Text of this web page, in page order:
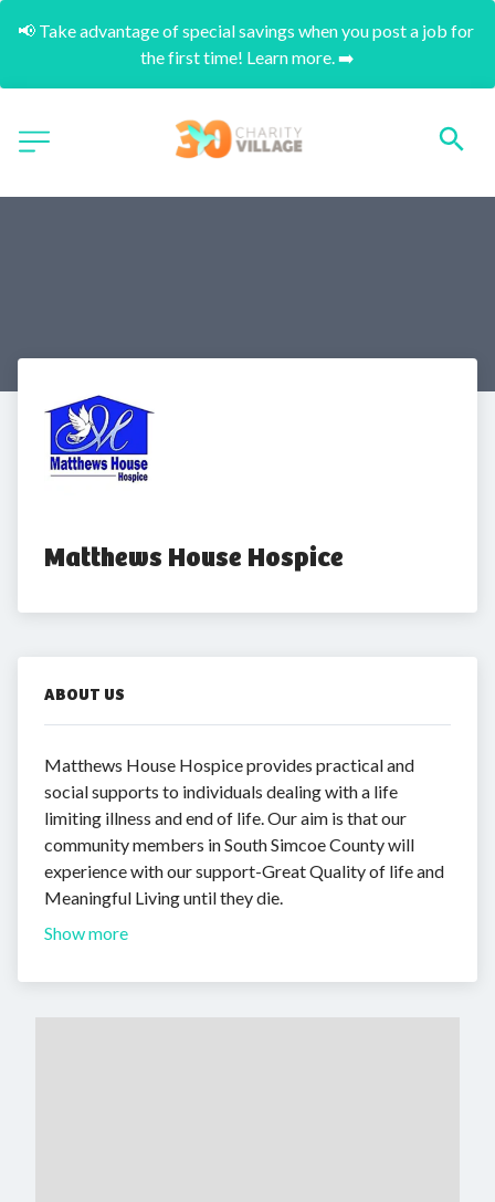
📢 Take advantage of special savings when you post a job for
the first time! Learn more. ➡️
Matthews House Hospice
ABOUT US
Matthews House Hospice provides practical and
social supports to individuals dealing with a life
limiting illness and end of life. Our aim is that our
community members in South Simcoe County will
experience with our support-Great Quality of life and
Meaningful Living until they die.
Show more